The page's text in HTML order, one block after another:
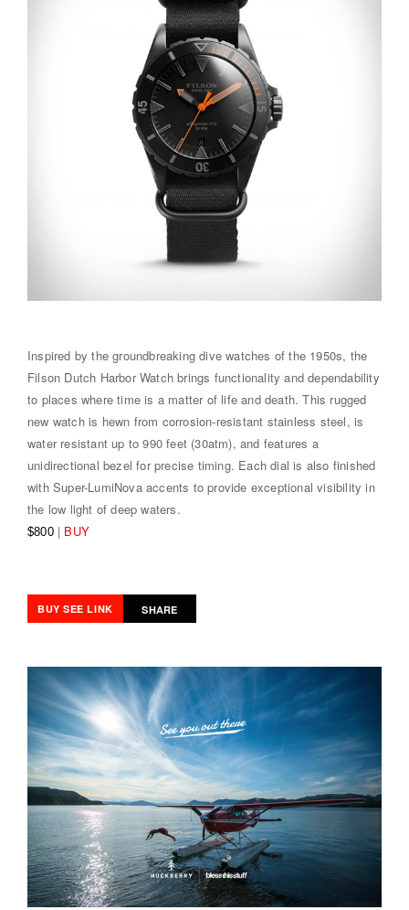
Inspired by the groundbreaking dive watches of the 1950s, the
Filson Dutch Harbor Watch brings functionality and dependability
to places where time is a matter of life and death. This rugged
new watch is hewn from corrosion-resistant stainless steel, is
water resistant up to 990 feet (30atm), and features a
unidirectional bezel for precise timing. Each dial is also finished
with Super-LumiNova accents to provide exceptional visibility in
the low light of deep waters.
$800| BUY
BUY SEE LINK SHARE